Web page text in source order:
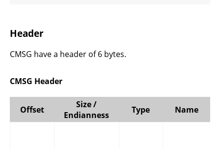
Header
CMSG have a header of 6 bytes.
CMSG Header
Offset
Size /
Endianness
Type Name